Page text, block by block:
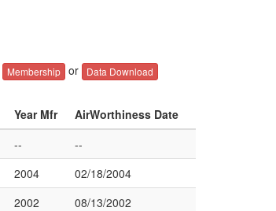
Membership or Data Download
Year Mfr
AirWorthiness Date
--
--
2004
02/18/2004
2002 08/13/2002